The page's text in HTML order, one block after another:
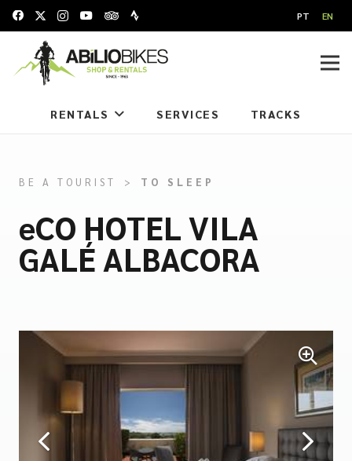
PT EN
RENTALS SERVICES TRACKS
BE A TOURIST > TO SLEEP
eCO HOTEL VILA
GALÉ ALBACORA